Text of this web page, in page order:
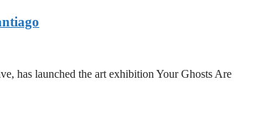
has launched the art exhibition Your Ghosts Are